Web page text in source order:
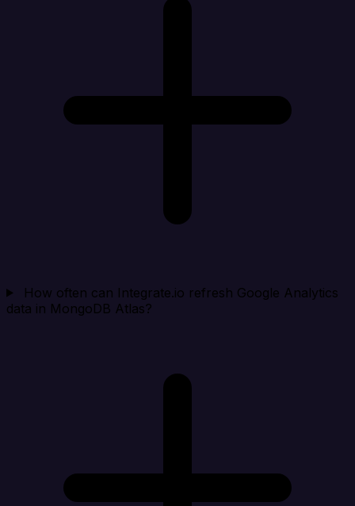
How often can Integrate.io refresh Google Analytics
data in MongoDB Atlas?